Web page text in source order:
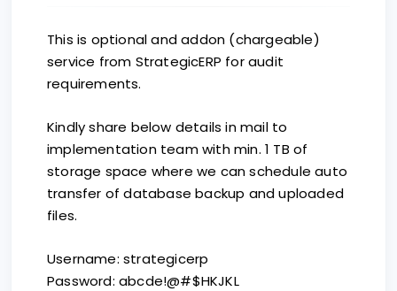
This is optional and addon (chargeable)
service from StrategicERP for audit
requirements.
Kindly share below details in mail to
implementation team with min. 1 TB of
storage space where we can schedule auto
transfer of database backup and uploaded
files.
Username: strategicerp
Password: abcde!@#$HKJKL